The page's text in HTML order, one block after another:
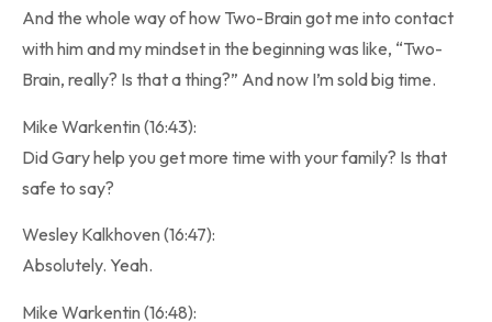
And the whole way of how Two-Brain got me into contact
with him and my mindset in the beginning was like, “Two-
Brain, really? Is that a thing?” And now I’m sold big time.
Mike Warkentin (16:43):
Did Gary help you get more time with your family? Is that
safe to say?
Wesley Kalkhoven (16:47):
Absolutely. Yeah.
Mike Warkentin (16:48):